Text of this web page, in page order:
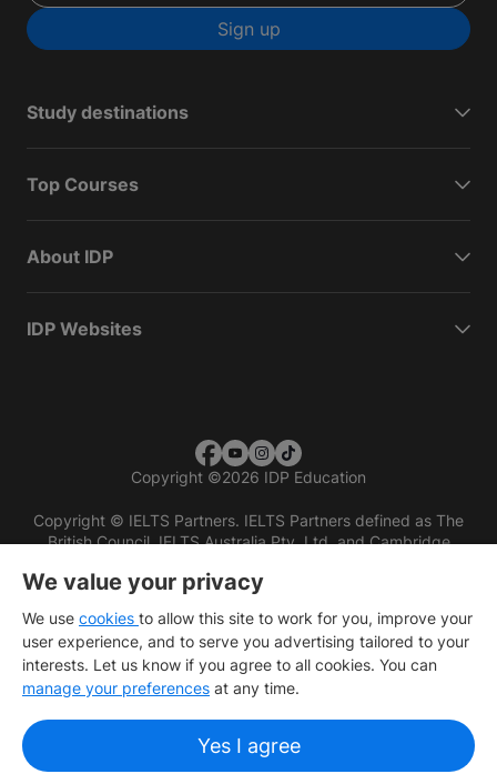
Sign up
Study destinations
Top Courses
About IDP
IDP Websites
Copyright ©2026 IDP Education
Copyright © IELTS Partners. IELTS Partners defined as The
British Council, IELTS Australia Pty. Ltd. and Cambridge
We value your privacy
We use cookies to allow this site to work for you, improve your
user experience, and to serve you advertising tailored to your
interests. Let us know if you agree to all cookies. You can
manage your preferences at any time.
Yes I agree